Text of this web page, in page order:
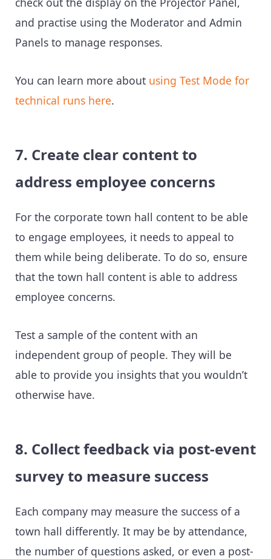
and practise using the Moderator and Admin
Panels to manage responses.
You can learn more about using Test Mode for
technical runs here.
7. Create clear content to
address employee concerns
For the corporate town hall content to be able
to engage employees, it needs to appeal to
them while being deliberate. To do so, ensure
that the town hall content is able to address
employee concerns.
Test a sample of the content with an
independent group of people. They will be
able to provide you insights that you wouldn’t
otherwise have.
8. Collect feedback via post-event
survey to measure success
Each company may measure the success of a
town hall differently. It may be by attendance,
the number of questions asked, or even a post-